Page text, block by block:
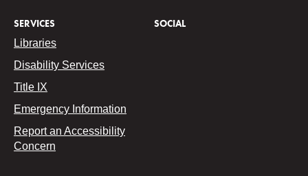
SERVICES
Libraries
Disability Services
Title IX
Emergency Information
Report an Accessibility
Concern
SOCIAL